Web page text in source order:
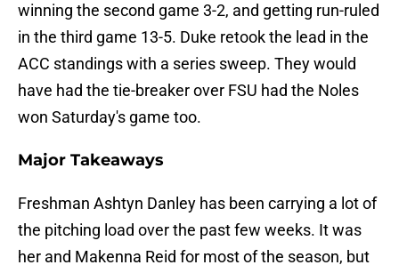
winning the second game 3-2, and getting run-ruled
in the third game 13-5. Duke retook the lead in the
ACC standings with a series sweep. They would
have had the tie-breaker over FSU had the Noles
won Saturday's game too.
Major Takeaways
Freshman Ashtyn Danley has been carrying a lot of
the pitching load over the past few weeks. It was
her and Makenna Reid for most of the season, but